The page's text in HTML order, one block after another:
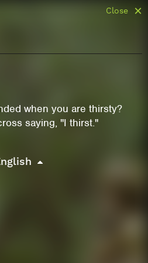
Close
when you are thirsty?
saying, "I thirst."